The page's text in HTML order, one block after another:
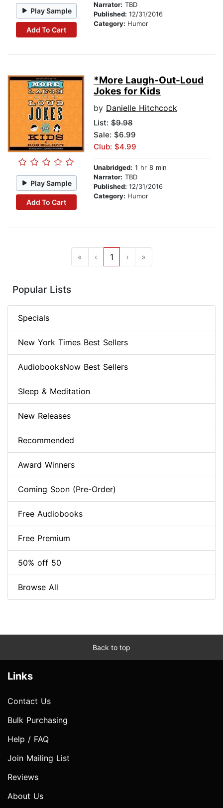
Play Sample
Add To Cart
Narrator: TBD
Published: 12/31/2016
Category: Humor
Play Sample
Add To Cart
*More Laugh-Out-Loud
Jokes for Kids
by Danielle Hitchcock
List: $9.98
Sale: $6.99
Club: $4.99
Unabridged: 1 hr 8 min
Narrator: TBD
Published: 12/31/2016
Category: Humor
« ‹ 1 › »
Popular Lists
Specials
New York Times Best Sellers
AudiobooksNow Best Sellers
Sleep & Meditation
New Releases
Recommended
Award Winners
Coming Soon (Pre-Order)
Free Audiobooks
Free Premium
50% off 50
Browse All
Back to top
Links
Contact Us
Bulk Purchasing
Help / FAQ
Join Mailing List
Reviews
About Us